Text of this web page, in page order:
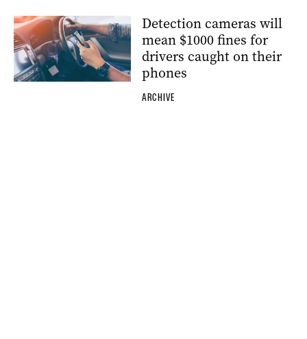
Detection cameras will
mean $1000 fines for
drivers caught on their
phones
ARCHIVE